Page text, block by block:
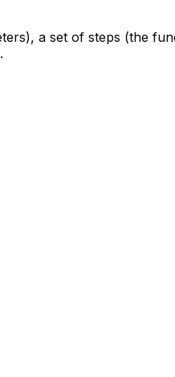
a set of steps (the